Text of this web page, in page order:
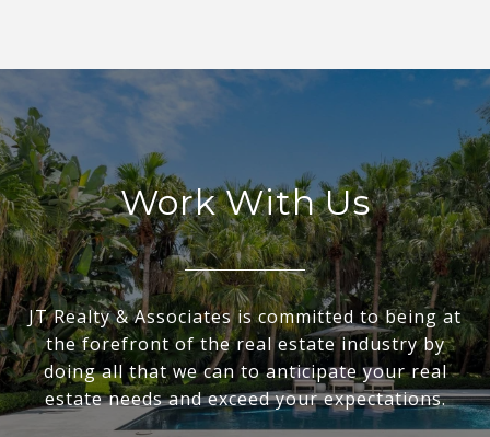
Work With Us
JT Realty & Associates is committed to being at
the forefront of the real estate industry by
doing all that we can to anticipate your real
estate needs and exceed your expectations.